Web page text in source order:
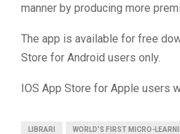
manner by producing more
The app is available for free
Store for Android users only.
IOS App Store for Apple users
LIBRARI WORLD’S FIRST MICRO-